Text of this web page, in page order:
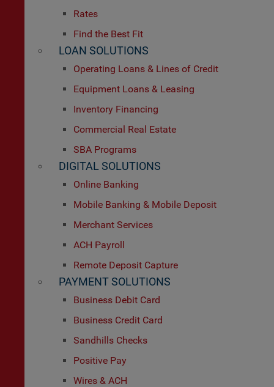
Rates
Find the Best Fit
LOAN SOLUTIONS
Operating Loans & Lines of Credit
Equipment Loans & Leasing
Inventory Financing
Commercial Real Estate
SBA Programs
DIGITAL SOLUTIONS
Online Banking
Mobile Banking & Mobile Deposit
Merchant Services
ACH Payroll
Remote Deposit Capture
PAYMENT SOLUTIONS
Business Debit Card
Business Credit Card
Sandhills Checks
Positive Pay
Wires & ACH